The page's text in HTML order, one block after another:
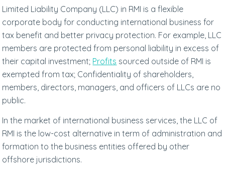
Limited Liability Company (LLC) in RMI is a flexible
corporate body for conducting international business for
tax benefit and better privacy protection. For example, LLC
members are protected from personal liability in excess of
their capital investment; Profits sourced outside of RMI is
exempted from tax; Confidentiality of shareholders,
members, directors, managers, and officers of LLCs are no
public.
In the market of international business services, the LLC of
RMI is the low-cost alternative in term of administration and
formation to the business entities offered by other
offshore jurisdictions.